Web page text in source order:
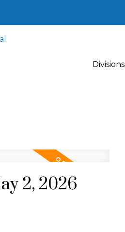
Divisions
2, 2026